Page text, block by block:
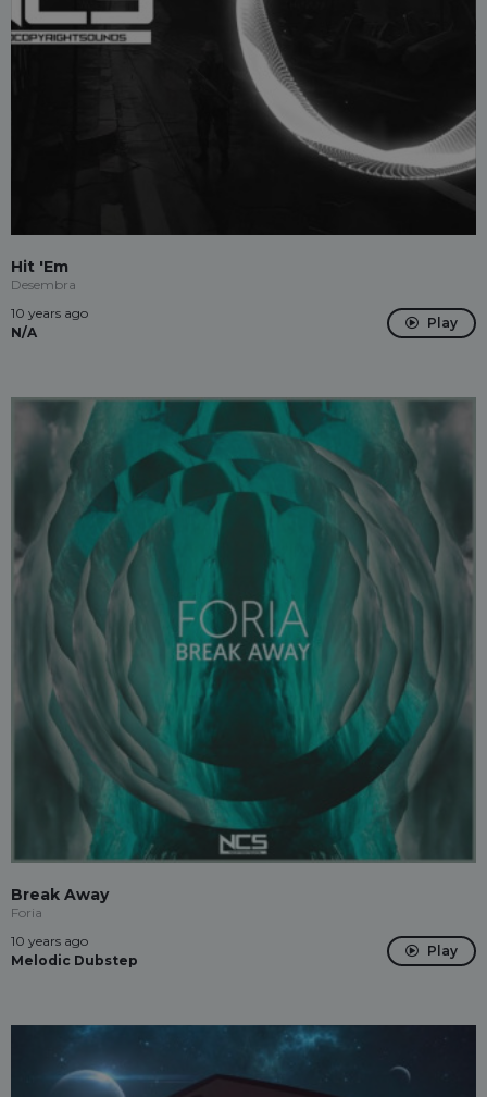
Hit 'Em
Desembra
10 years ago
N/A
Play
Break Away
Foria
10 years ago
Melodic Dubstep
Play